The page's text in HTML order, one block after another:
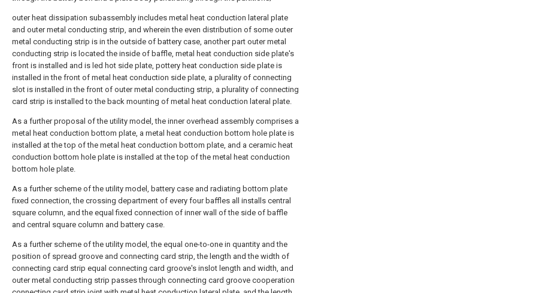
outer heat dissipation subassembly includes metal heat conduction lateral plate
and outer metal conducting strip, and wherein the even distribution of some outer
metal conducting strip is in the outside of battery case, another part outer metal
conducting strip is located the inside of baffle, metal heat conduction side plate's
front is installed and is led hot side plate, pottery heat conduction side plate is
installed in the front of metal heat conduction side plate, a plurality of connecting
slot is installed in the front of outer metal conducting strip, a plurality of connecting
card strip is installed to the back mounting of metal heat conduction lateral plate.
As a further proposal of the utility model, the inner overhead assembly comprises a
metal heat conduction bottom plate, a metal heat conduction bottom hole plate is
installed at the top of the metal heat conduction bottom plate, and a ceramic heat
conduction bottom hole plate is installed at the top of the metal heat conduction
bottom hole plate.
As a further scheme of the utility model, battery case and radiating bottom plate
fixed connection, the crossing department of every four baffles all installs central
square column, and the equal fixed connection of inner wall of the side of baffle
and central square column and battery case.
As a further scheme of the utility model, the equal one-to-one in quantity and the
position of spread groove and connecting card strip, the length and the width of
connecting card strip equal connecting card groove's inslot length and width, and
outer metal conducting strip passes through connecting card groove cooperation